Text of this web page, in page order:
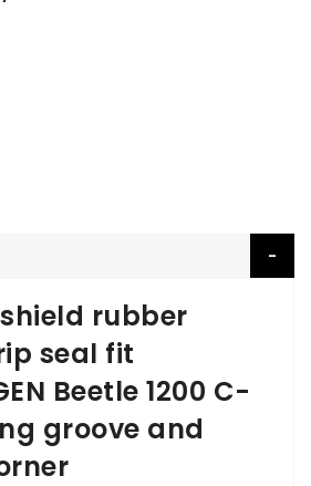
rubber
seal fit
Beetle 1200 C-
groove and